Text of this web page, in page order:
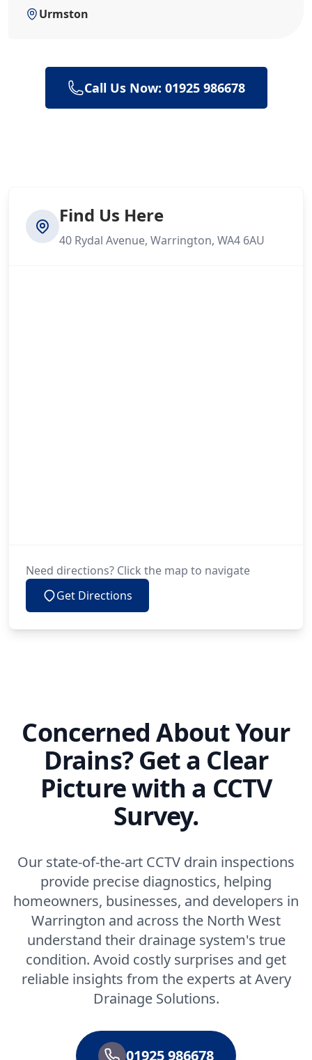
Urmston
Call Us Now: 01925 986678
Find Us Here
40 Rydal Avenue, Warrington, WA4 6AU
Need directions? Click the map to navigate
Get Directions
Concerned About Your
Drains? Get a Clear
Picture with a CCTV
Survey.
Our state-of-the-art CCTV drain inspections
provide precise diagnostics, helping
homeowners, businesses, and developers in
Warrington and across the North West
understand their drainage system's true
condition. Avoid costly surprises and get
reliable insights from the experts at Avery
Drainage Solutions.
01925 986678